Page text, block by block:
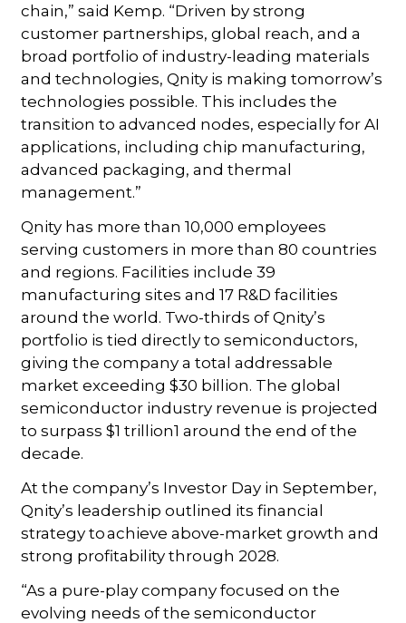
chain,” said Kemp. “Driven by strong
customer partnerships, global reach, and a
broad portfolio of industry-leading materials
and technologies, Qnity is making tomorrow’s
technologies possible. This includes the
transition to advanced nodes, especially for AI
applications, including chip manufacturing,
advanced packaging, and thermal
management.”
Qnity has more than 10,000 employees
serving customers in more than 80 countries
and regions. Facilities include 39
manufacturing sites and 17 R&D facilities
around the world. Two-thirds of Qnity’s
portfolio is tied directly to semiconductors,
giving the company a total addressable
market exceeding $30 billion. The global
semiconductor industry revenue is projected
to surpass $1 trillion1 around the end of the
decade.
At the company’s Investor Day in September,
Qnity’s leadership outlined its financial
strategy to achieve above-market growth and
strong profitability through 2028.
“As a pure-play company focused on the
evolving needs of the semiconductor